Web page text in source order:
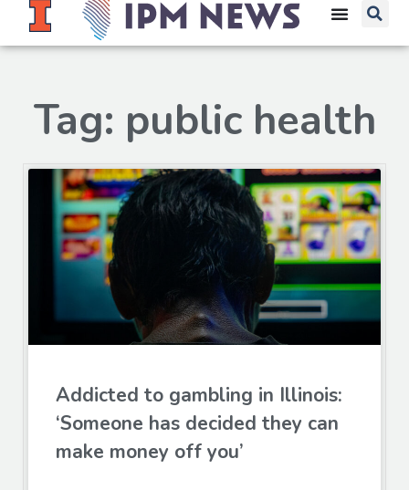
Tag: public health
Addicted to gambling in Illinois:
‘Someone has decided they can
make money off you’